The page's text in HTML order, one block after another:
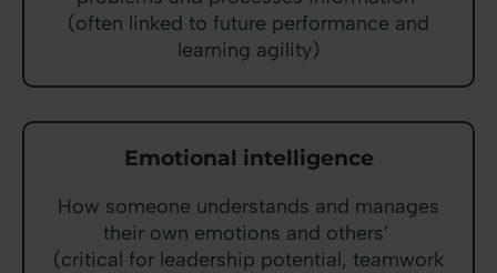
(often linked to future performance and
learning agility)
Emotional intelligence
How someone understands and manages
their own emotions and others’
(critical for leadership potential, teamwork